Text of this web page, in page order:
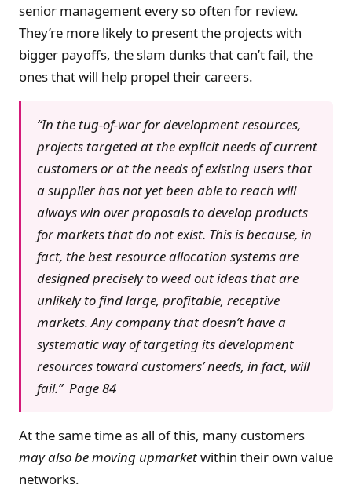
senior management every so often for review.
They’re more likely to present the projects with
bigger payoffs, the slam dunks that can’t fail, the
ones that will help propel their careers.
“In the tug-of-war for development resources,
projects targeted at the explicit needs of current
customers or at the needs of existing users that
a supplier has not yet been able to reach will
always win over proposals to develop products
for markets that do not exist. This is because, in
fact, the best resource allocation systems are
designed precisely to weed out ideas that are
unlikely to find large, profitable, receptive
markets. Any company that doesn’t have a
systematic way of targeting its development
resources toward customers’ needs, in fact, will
fail.” Page 84
At the same time as all of this, many customers
may also be moving upmarketwithin their own value
networks.